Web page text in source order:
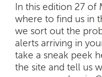
In this edition 27 of
where to find us in
we sort out the
alerts arriving in
take a sneak peek
the site and tell us